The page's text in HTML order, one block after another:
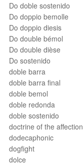
Do doble sostenido
Do doppio bemolle
Do doppio diesis
Do double bémol
Do double dièse
Do sostenido
doble barra
doble barra final
doble bemol
doble redonda
doble sostenido
doctrine of the
dodecaphonic
dogfight
dolce